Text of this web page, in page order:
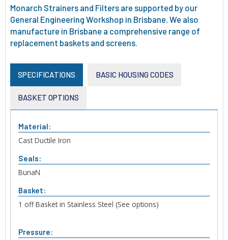
Monarch Strainers and Filters are supported by our
General Engineering Workshop in Brisbane. We also
manufacture in Brisbane a comprehensive range of
replacement baskets and screens.
SPECIFICATIONS BASIC HOUSING CODES
BASKET OPTIONS
Material:
Cast Ductile Iron
Seals:
BunaN
Basket:
1 off Basket in Stainless Steel (See options)
Pressure: